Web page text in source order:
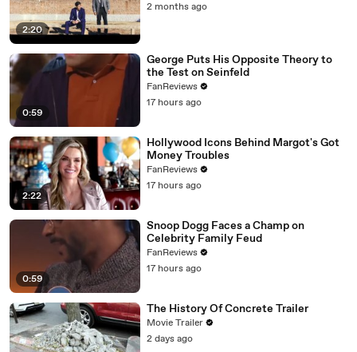
2:20
2 months ago
0:59
George Puts His Opposite Theory to
the Test on Seinfeld
FanReviews
17 hours ago
2:22
Hollywood Icons Behind Margot's Got
Money Troubles
FanReviews
17 hours ago
0:59
Snoop Dogg Faces a Champ on
Celebrity Family Feud
FanReviews
17 hours ago
The History Of Concrete Trailer
Movie Trailer
2 days ago